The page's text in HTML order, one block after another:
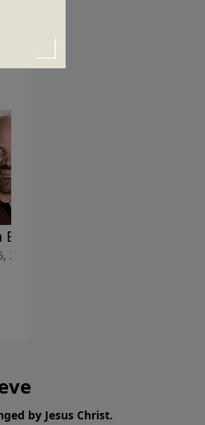
Gets Worse
2022
by Jesus Christ.